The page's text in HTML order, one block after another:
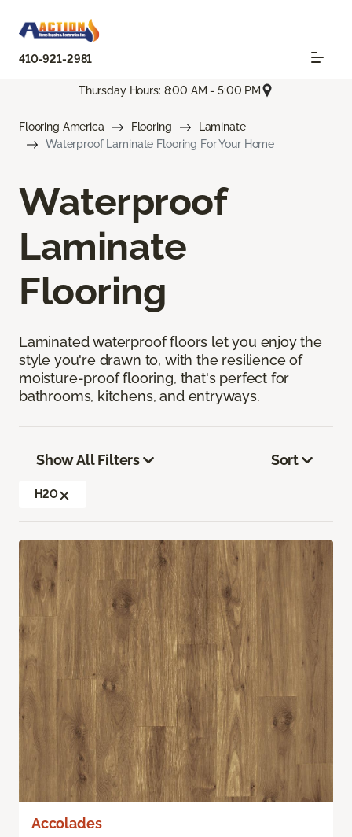
410-921-2981
Thursday Hours: 8:00 AM - 5:00 PM
Flooring America Flooring
Laminate
Waterproof Laminate Flooring For Your Home
Waterproof
Laminate
Flooring
Laminated waterproof floors let you enjoy the
style you're drawn to, with the resilience of
moisture-proof flooring, that's perfect for
bathrooms, kitchens, and entryways.
Show All Filters
H2O
Sort
Accolades